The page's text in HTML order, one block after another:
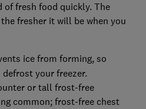
of fresh food quickly. The
fresher it will be when you
ice from forming, so
defrost your freezer.
or tall frost-free
common; frost-free chest